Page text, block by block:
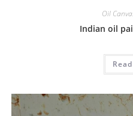
Oil
Indian oil